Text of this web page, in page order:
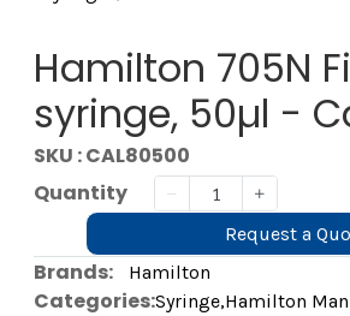
Hamilton 705N
syringe, 50µl -
SKU : CAL80500
Quantity
Request a
Brands: Hamilton
Categories:Syringe,Hamilton